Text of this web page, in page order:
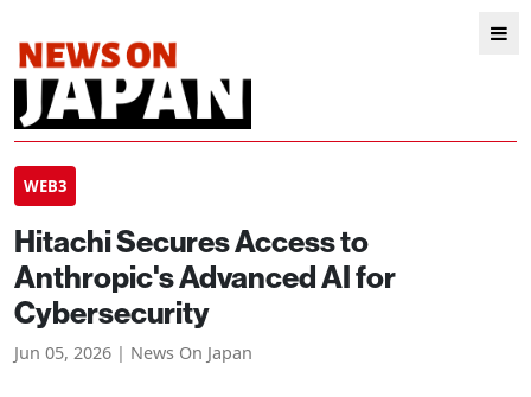
WEB3
Hitachi Secures Access to
Anthropic's Advanced AI for
Cybersecurity
Jun 05, 2026 | News On Japan